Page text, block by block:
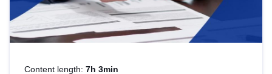
Content length: 7h 3min